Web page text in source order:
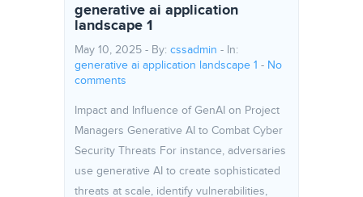
generative ai application
landscape 1
May 10, 2025 - By: cssadmin - In:
generative ai application landscape 1 - No
comments
Impact and Influence of GenAI on Project
Managers Generative AI to Combat Cyber
Security Threats For instance, adversaries
use generative AI to create sophisticated
threats at scale, identify vulnerabilities,